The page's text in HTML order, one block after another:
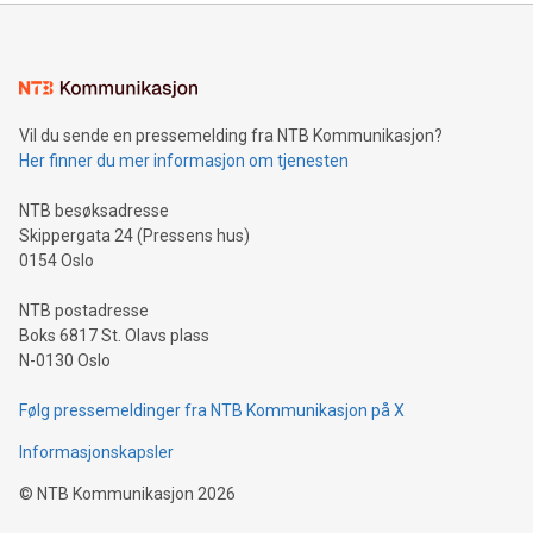
mining.Energy Market Dynamics: Explore how Bitcoin mining
mining.Sound Money: Discover how tamper-proof currency
neutral payment systems support humanitarian
projects.Carbon Footprint: Compare Bitcoin's environmental
event and dive into the critical topics of Bitcoin
Vil du sende en pressemelding fra NTB Kommunikasjon?
Her finner du mer informasjon om tjenesten
NTB besøksadresse
Skippergata 24 (Pressens hus)
0154 Oslo
NTB postadresse
Boks 6817 St. Olavs plass
N-0130 Oslo
Følg pressemeldinger fra NTB Kommunikasjon på X
Informasjonskapsler
© NTB Kommunikasjon 2026